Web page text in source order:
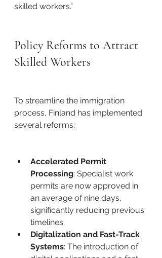
skilled workers.”​
Policy Reforms to Attract
Skilled Workers
To streamline the immigration
process, Finland has implemented
several reforms: ​
Accelerated Permit
Processing: Specialist work
permits are now approved in
an average of nine days,
significantly reducing previous
timelines. ​
Digitalization and Fast-Track
Systems: The introduction of